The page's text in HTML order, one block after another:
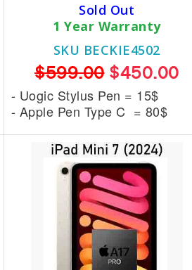
Sold Out
1 Year Warranty
SKU BECKIE4502
$599.00$450.00
- Uogic Stylus Pen = 15$
- Apple Pen Type C = 80$